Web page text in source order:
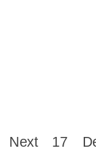
Next 17